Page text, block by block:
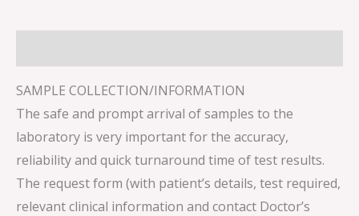
SAMPLE COLLECTION/INFORMATION
The safe and prompt arrival of samples to the
laboratory is very important for the accuracy,
reliability and quick turnaround time of test results.
The request form (with patient’s details, test required,
relevant clinical information and contact Doctor’s